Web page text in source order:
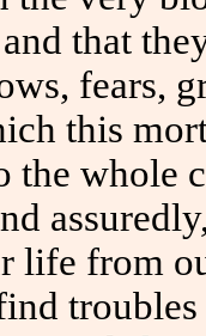
that
fears,
this
the whole
life from